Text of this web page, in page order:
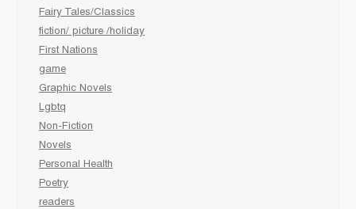
Fairy Tales/Classics
fiction/ picture /holiday
First Nations
game
Graphic Novels
Lgbtq
Non-Fiction
Novels
Personal Health
Poetry
readers